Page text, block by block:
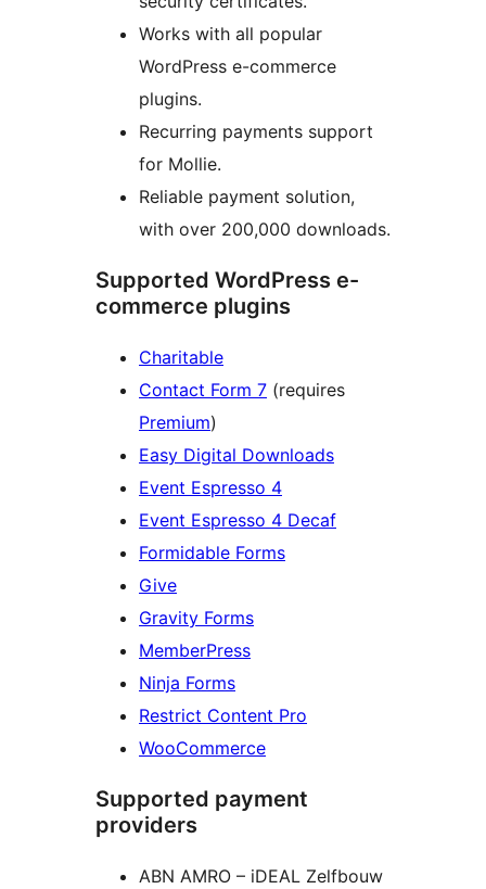
Works with all popular
WordPress e-commerce
plugins.
Recurring payments support
for Mollie.
Reliable payment solution,
with over 200,000 downloads.
Supported WordPress e-
commerce plugins
Charitable
Contact Form 7 (requires
Premium)
Easy Digital Downloads
Event Espresso 4
Event Espresso 4 Decaf
Formidable Forms
Give
Gravity Forms
MemberPress
Ninja Forms
Restrict Content Pro
WooCommerce
Supported payment
providers
ABN AMRO – iDEAL Zelfbouw